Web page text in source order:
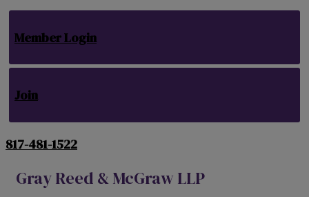
Member Login
Join
817-481-1522
Gray Reed & McGraw LLP